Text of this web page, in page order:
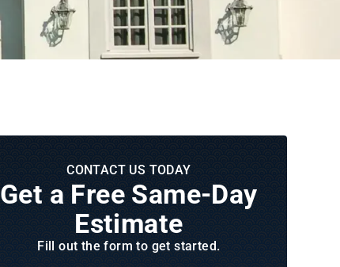
CONTACT US TODAY
Get a Free Same‑Day
Estimate
Fill out the form to get started.